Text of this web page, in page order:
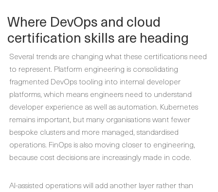
Where DevOps and cloud
certification skills are heading
Several trends are changing what these certifications need
to represent. Platform engineering is consolidating
fragmented DevOps tooling into internal developer
platforms, which means engineers need to understand
developer experience as well as automation. Kubernetes
remains important, but many organisations want fewer
bespoke clusters and more managed, standardised
operations. FinOps is also moving closer to engineering,
because cost decisions are increasingly made in code.
AI-assisted operations will add another layer rather than